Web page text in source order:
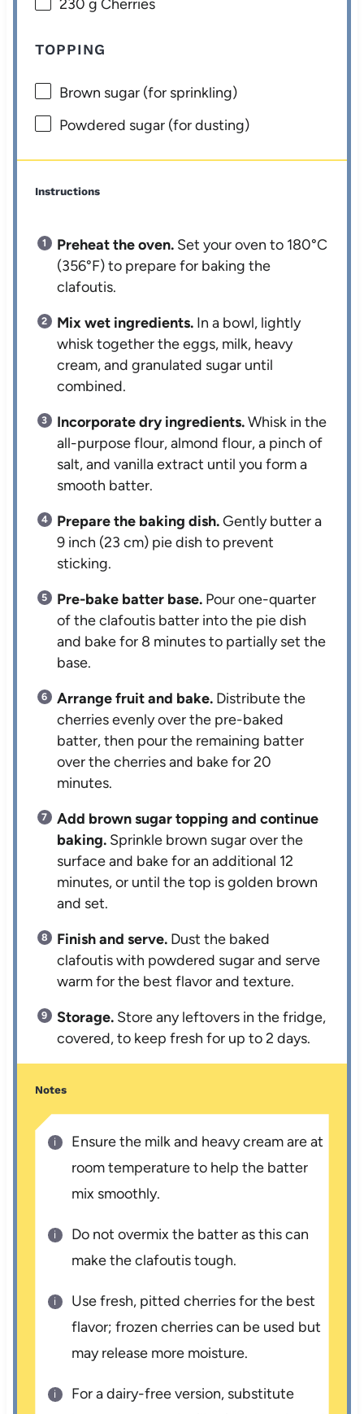
230 g Cherries
TOPPING
Brown sugar (for sprinkling)
Powdered sugar (for dusting)
Instructions
Preheat the oven. Set your oven to 180°C
(356°F) to prepare for baking the
clafoutis.
Mix wet ingredients. In a bowl, lightly
whisk together the eggs, milk, heavy
cream, and granulated sugar until
combined.
Incorporate dry ingredients.Whisk in the
all-purpose flour, almond flour, a pinch of
salt, and vanilla extract until you form a
smooth batter.
Prepare the baking dish.Gently butter a
9 inch (23 cm) pie dish to prevent
sticking.
Pre-bake batter base. Pour one-quarter
of the clafoutis batter into the pie dish
and bake for 8 minutes to partially set the
base.
Arrange fruit and bake. Distribute the
cherries evenly over the pre-baked
batter, then pour the remaining batter
over the cherries and bake for 20
minutes.
Add brown sugar topping and continue
baking. Sprinkle brown sugar over the
surface and bake for an additional 12
minutes, or until the top is golden brown
and set.
Finish and serve. Dust the baked
clafoutis with powdered sugar and serve
warm for the best flavor and texture.
Storage. Store any leftovers in the fridge,
covered, to keep fresh for up to 2 days.
Notes
Ensure the milk and heavy cream are at
room temperature to help the batter
mix smoothly.
Do not overmix the batter as this can
make the clafoutis tough.
Use fresh, pitted cherries for the best
flavor; frozen cherries can be used but
may release more moisture.
For a dairy-free version, substitute